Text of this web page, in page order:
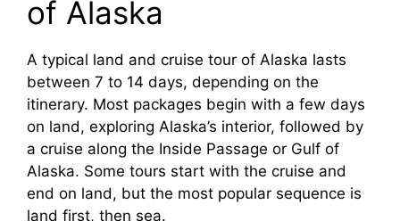
of Alaska
A typical land and cruise tour of Alaska lasts
between 7 to 14 days, depending on the
itinerary. Most packages begin with a few days
on land, exploring Alaska’s interior, followed by
a cruise along the Inside Passage or Gulf of
Alaska. Some tours start with the cruise and
end on land, but the most popular sequence is
land first, then sea.